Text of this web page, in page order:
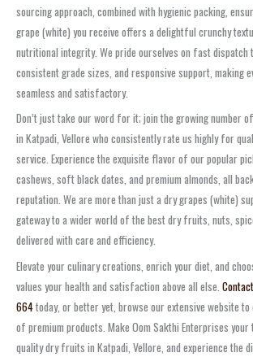
sourcing approach, combined with hygienic packing,
grape (white) you receive offers a delightful crunchy
nutritional integrity. We pride ourselves on fast dispatch
consistent grade sizes, and responsive support, making
seamless and satisfactory.
Don’t just take our word for it; join the growing number
in Katpadi, Vellore who consistently rate us highly for
service. Experience the exquisite flavor of our popular
cashews, soft black dates, and premium almonds, all
reputation. We are more than just a dry grapes (white)
gateway to a wider world of the best dry fruits, nuts,
delivered with care and efficiency.
Elevate your culinary creations, enrich your diet, and
values your health and satisfaction above all else.
664today, or better yet, browse our extensive website
of premium products. Make Oom Sakthi Enterprises
quality dry fruits in Katpadi, Vellore, and experience the